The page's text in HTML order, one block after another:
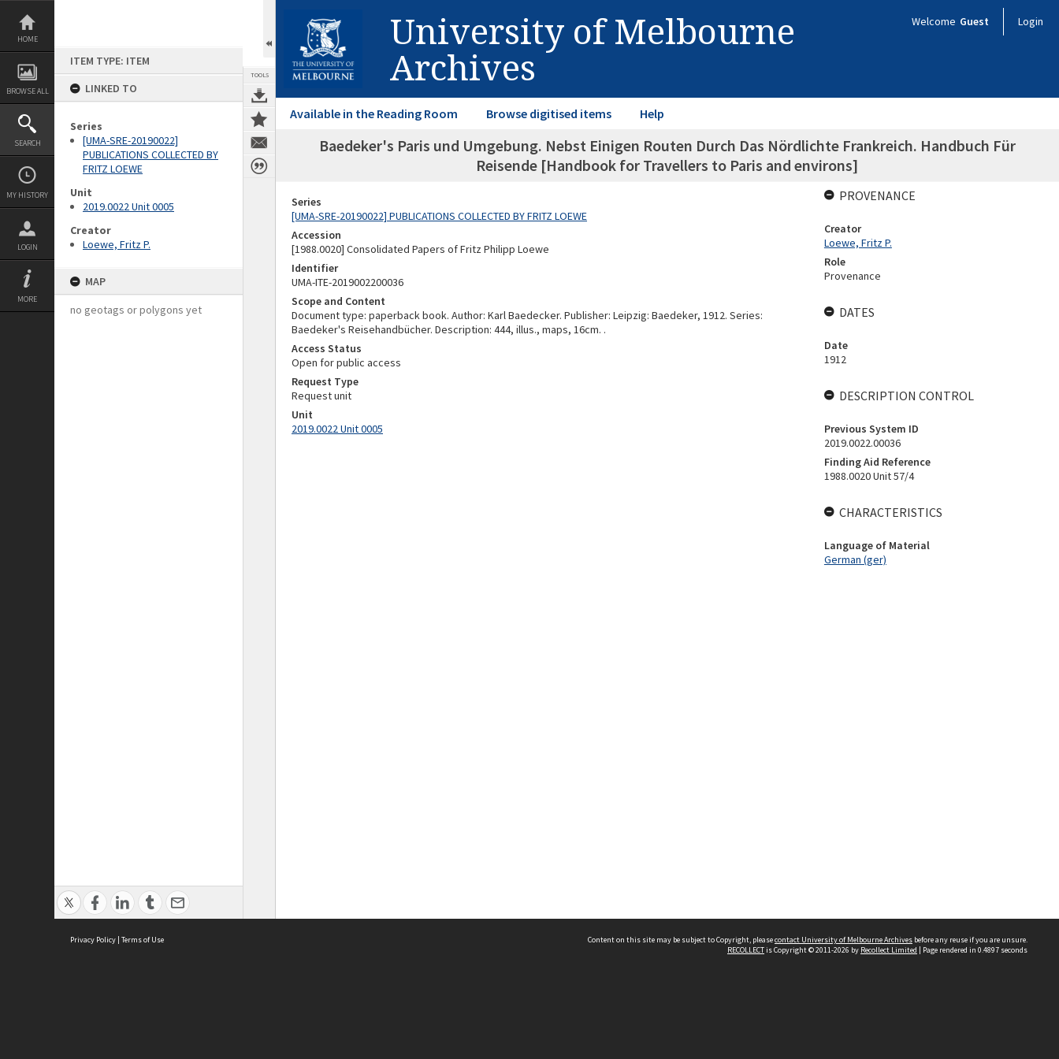
Skip
content
HOME
BROWSE ALL
SEARCH
MY HISTORY
LOGIN
MORE
ITEM TYPE: ITEM
LINKED TO
Series
[UMA-SRE-20190022]
PUBLICATIONS COLLECTED BY
FRITZ LOEWE
Unit
2019.0022 Unit 0005
Creator
Loewe, Fritz P.
MAP
no geotags or polygons yet
TOOLS
University of Melbourne
Archives
Welcome Guest Login
Available in the Reading Room Browse digitised items Help
Baedeker's Paris und Umgebung. Nebst Einigen Routen Durch Das Nördlichte Frankreich. Handbuch Für
Reisende [Handbook for Travellers to Paris and environs]
Series
[UMA-SRE-20190022] PUBLICATIONS COLLECTED BY FRITZ LOEWE
Accession
[1988.0020] Consolidated Papers of Fritz Philipp Loewe
Identifier
UMA-ITE-2019002200036
Scope and Content
Document type: paperback book. Author: Karl Baedecker. Publisher: Leipzig: Baedeker, 1912. Series:
Baedeker's Reisehandbücher. Description: 444, illus., maps, 16cm. .
Access Status
Open for public access
Request Type
Request unit
Unit
2019.0022 Unit 0005
PROVENANCE
Creator
Loewe, Fritz P.
Role
Provenance
DATES
Date
1912
DESCRIPTION CONTROL
Previous System ID
2019.0022.00036
Finding Aid Reference
1988.0020 Unit 57/4
CHARACTERISTICS
Language of Material
German (ger)
Privacy Policy | Terms of Use Content on this site may be subject to Copyright, pleasecontact University of Melbourne Archives before any reuse if you are unsure.
RECOLLECTis Copyright © 2011-2026 by Recollect Limited | Page rendered in 0.4897 seconds